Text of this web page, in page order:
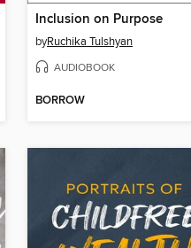
Inclusion on Purpose
byRuchika Tulshyan
AUDIOBOOK
BORROW